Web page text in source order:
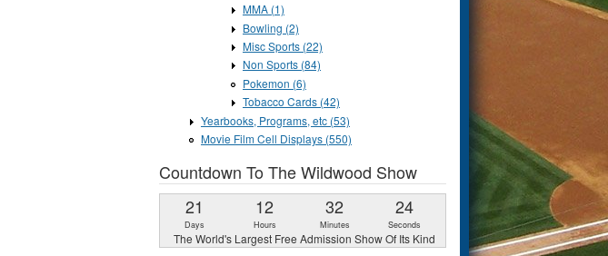
MMA (1)
Bowling (2)
Misc Sports (22)
Non Sports (84)
Pokemon (6)
Tobacco Cards (42)
Yearbooks, Programs, etc (53)
Movie Film Cell Displays (550)
Countdown To The Wildwood Show
21
Days
12
Hours
32
Minutes
23
Seconds
The World's Largest Free Admission Show Of Its Kind